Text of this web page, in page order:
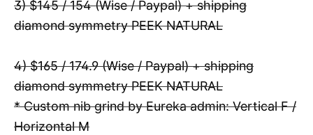
3) $145 / 154 (Wise / Paypal) + shipping
diamond symmetry PEEK NATURAL
4) $165 / 174.9 (Wise / Paypal) + shipping
diamond symmetry PEEK NATURAL
* Custom nib grind by Eureka admin: Vertical F /
Horizontal M